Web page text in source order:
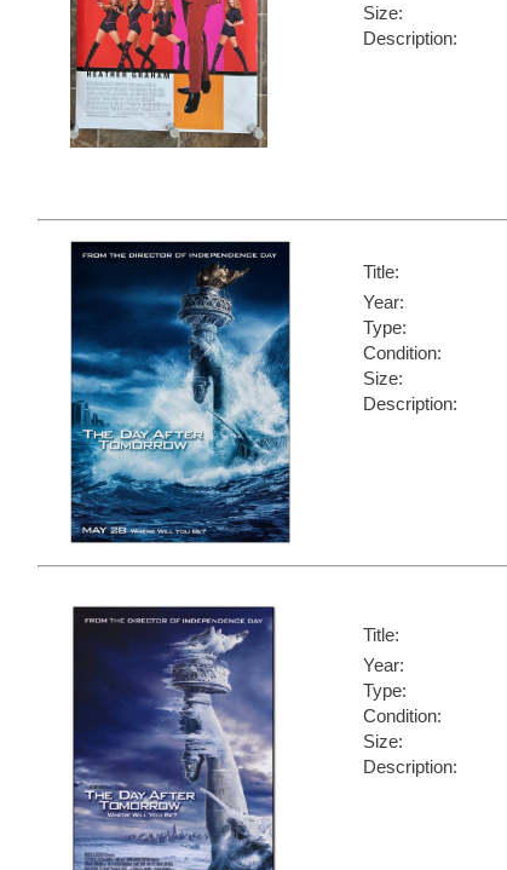
Size:
Description:
Title:
Year:
Type:
Condition:
Size:
Description:
Title:
Year:
Type:
Condition:
Size:
Description: